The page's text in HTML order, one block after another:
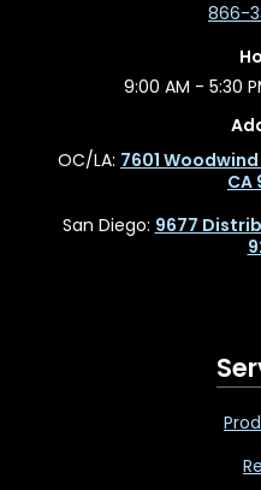
866-
9:00 AM - 5:30
OC/LA: 7601
CA
San Diego: 9677